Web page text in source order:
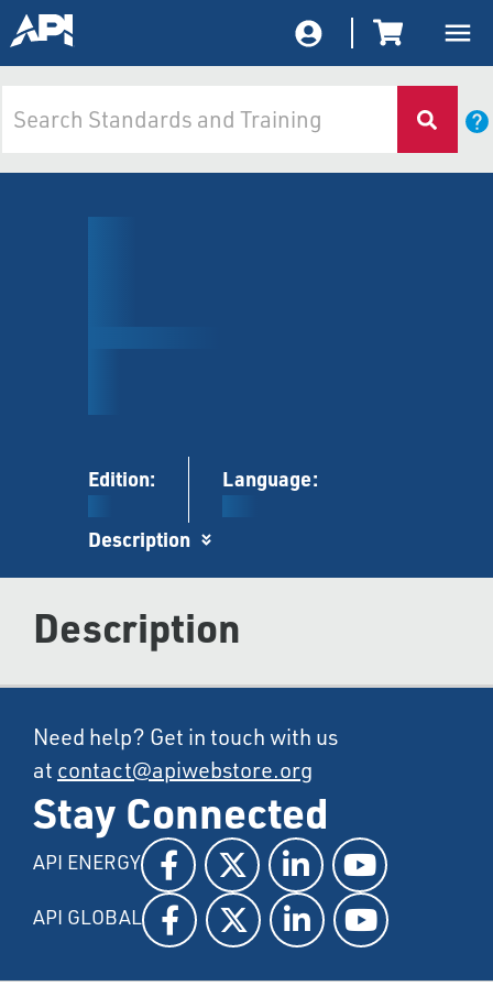
Edition: Language:
Description
Description
Need help? Get in touch with us
at contact@apiwebstore.org
Stay Connected
API ENERGY
API GLOBAL